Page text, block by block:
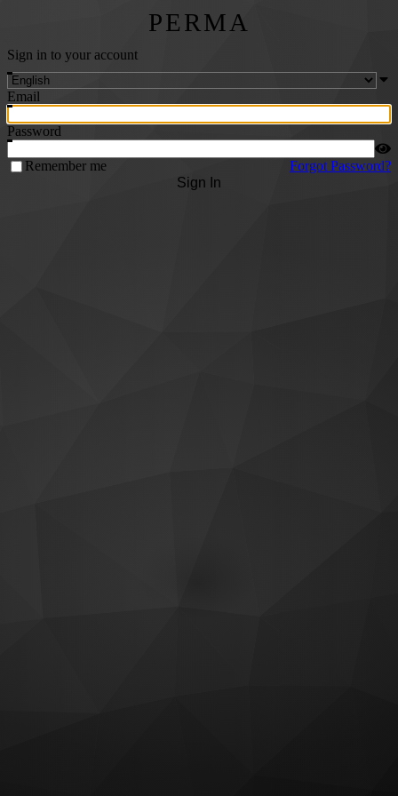
PERMA
Sign in to your account
Email
Password
Remember me
Forgot Password?
Sign In